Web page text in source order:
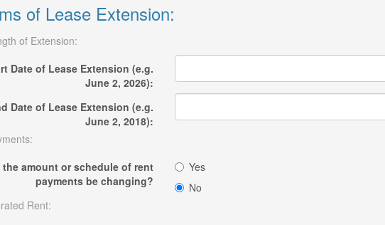
of Lease Extension:
of Extension:
Date of Lease Extension (e.g.
June 2, 2026):
Date of Lease Extension (e.g.
June 2, 2018):
the amount or schedule of rent
payments be changing?
Yes
No
Rent: